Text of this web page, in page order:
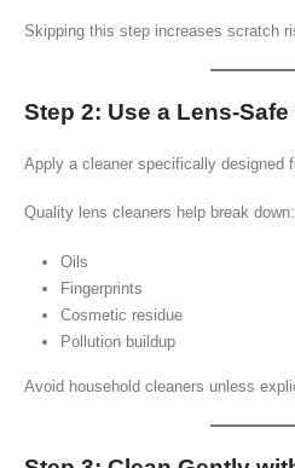
Skipping this step increases scratch
Step 2: Use a Lens-
Apply a cleaner specifically designed
Quality lens cleaners help break down:
Oils
Fingerprints
Cosmetic residue
Pollution buildup
Avoid household cleaners unless